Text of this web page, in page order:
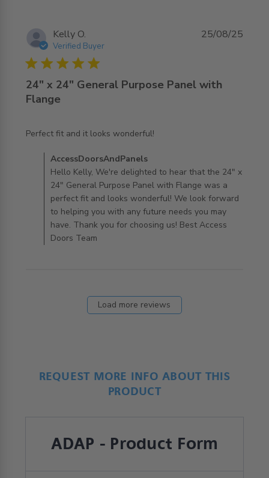
Kelly O.
Verified Buyer
5 star rating
24" x 24" General Purpose Panel with
Flange
Perfect fit and it looks wonderful!
read more about review content
Comments by Store Owner on Review by
AccessDoorsAndPanels on Tue Aug 26 2025
AccessDoorsAndPanels
Hello Kelly, We're delighted to hear that the 24" x
24" General Purpose Panel with Flange was a
perfect fit and looks wonderful! We look forward
to helping you with any future needs you may
have. Thank you for choosing us! Best Access
Doors Team
25/08/25
Load more reviews
REQUEST MORE INFO ABOUT THIS
PRODUCT
ADAP - Product Form